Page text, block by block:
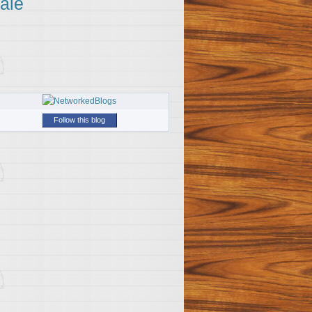
Follow this blog